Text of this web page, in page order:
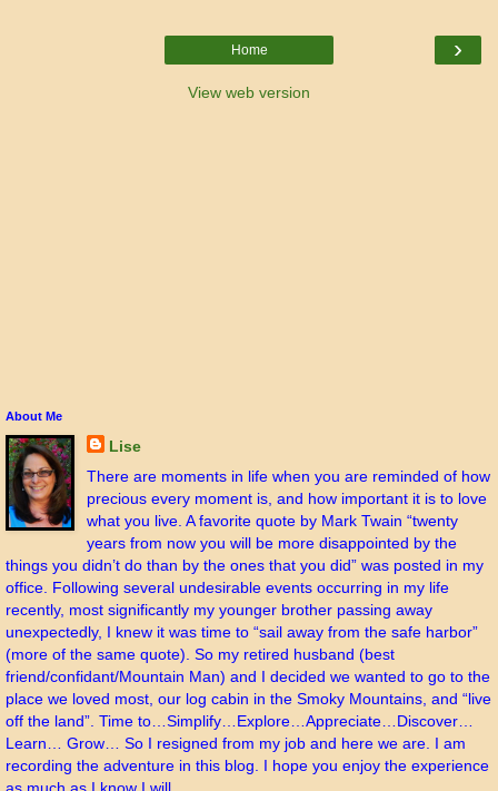
›
Home
View web version
About Me
Lise
There are moments in life when you are reminded of how
precious every moment is, and how important it is to love
what you live. A favorite quote by Mark Twain “twenty
years from now you will be more disappointed by the
things you didn’t do than by the ones that you did” was posted in my
office. Following several undesirable events occurring in my life
recently, most significantly my younger brother passing away
unexpectedly, I knew it was time to “sail away from the safe harbor”
(more of the same quote). So my retired husband (best
friend/confidant/Mountain Man) and I decided we wanted to go to the
place we loved most, our log cabin in the Smoky Mountains, and “live
off the land”. Time to…Simplify…Explore…Appreciate…Discover…
Learn… Grow… So I resigned from my job and here we are. I am
recording the adventure in this blog. I hope you enjoy the experience